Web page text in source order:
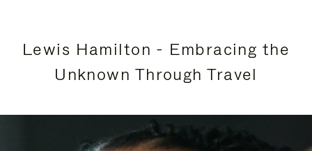
Lewis Hamilton - Embracing the
Unknown Through Travel